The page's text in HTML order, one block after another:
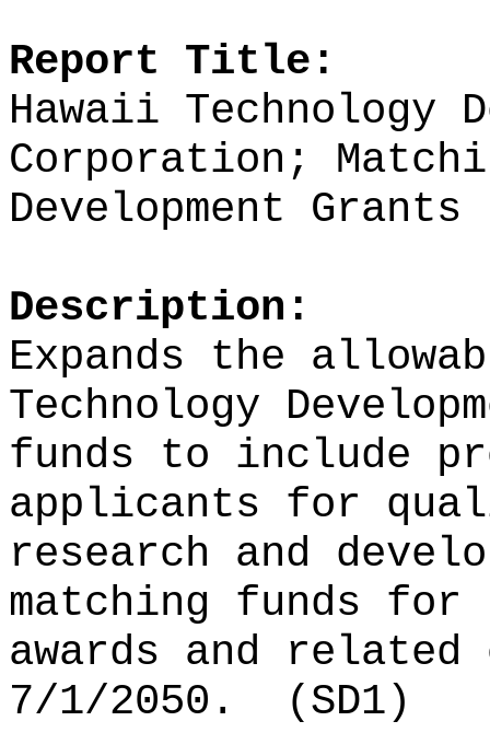
Report Title:
Hawaii Technology
Corporation;
Development Grants
Description:
Expands the
Technology
funds to include
applicants for
research and
matching funds
awards and
7/1/2050.
(SD1)